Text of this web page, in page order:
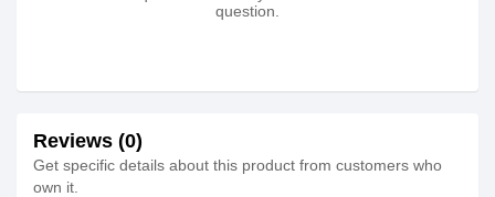
question.
Reviews (0)
Get specific details about this product from customers who
own it.